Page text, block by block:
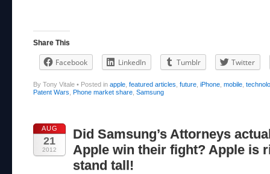
Share This
Facebook LinkedIn Tumblr Twitter
By Tony Vitale • Posted in apple featured articles future iPhone mobile
Patent Wars
Phone market share Samsung
AUG
21
2012
Did Samsung’s Attorneys
Apple win their fight? Apple is
stand tall!